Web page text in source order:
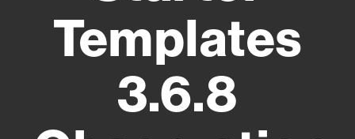
Templates
3.6.8